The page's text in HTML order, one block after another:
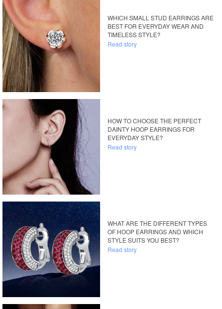
WHICH SMALL STUD EARRINGS ARE
BEST FOR EVERYDAY WEAR AND
TIMELESS STYLE?
Read story
HOW TO CHOOSE THE PERFECT
DAINTY HOOP EARRINGS FOR
EVERYDAY STYLE?
Read story
WHAT ARE THE DIFFERENT TYPES
OF HOOP EARRINGS AND WHICH
STYLE SUITS YOU BEST?
Read story